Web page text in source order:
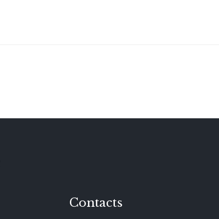
Contacts